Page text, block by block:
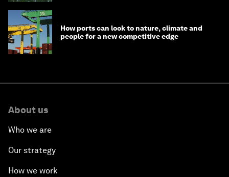
How ports can look to nature, climate and
people for a new competitive edge
About us
Who we are
Our strategy
How we work